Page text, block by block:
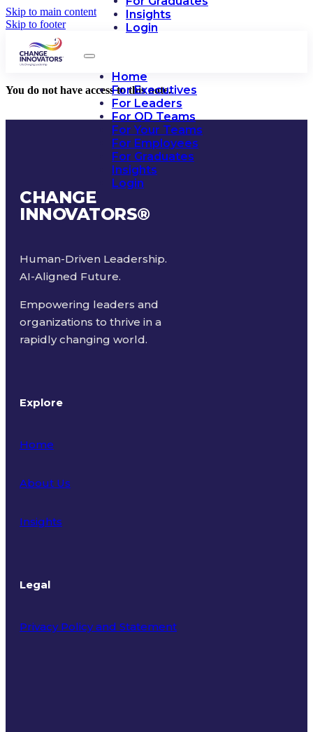
Skip to main content
Skip to footer
Insights
Login
Home
For Executives
For Leaders
For OD Teams
For Your Teams
For Employees
For Graduates
Insights
Login
You do not have access to this note.
CHANGE
INNOVATORS®
Human-Driven Leadership.
AI-Aligned Future.
Empowering leaders and
organizations to thrive in a
rapidly changing world.
Explore
Home
About Us
Insights
Legal
Privacy Policy and Statement